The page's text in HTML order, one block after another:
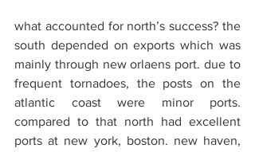
what accounted for north’s success? the
south depended on exports which was
mainly through new orlaens port. due to
frequent tornadoes, the posts on the
atlantic coast were minor ports.
compared to that north had excellent
ports at new york, boston. new haven,